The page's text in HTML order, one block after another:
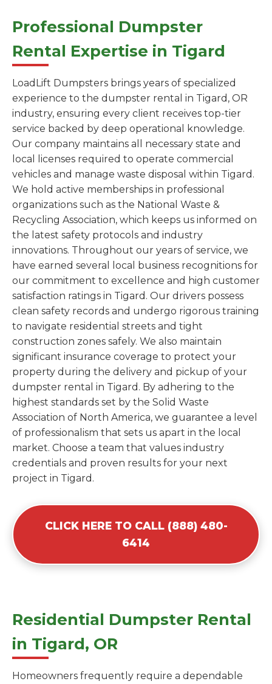
Professional Dumpster
Rental Expertise in Tigard
LoadLift Dumpsters brings years of specialized
experience to the dumpster rental in Tigard, OR
industry, ensuring every client receives top-tier
service backed by deep operational knowledge.
Our company maintains all necessary state and
local licenses required to operate commercial
vehicles and manage waste disposal within Tigard.
We hold active memberships in professional
organizations such as the National Waste &
Recycling Association, which keeps us informed on
the latest safety protocols and industry
innovations. Throughout our years of service, we
have earned several local business recognitions for
our commitment to excellence and high customer
satisfaction ratings in Tigard. Our drivers possess
clean safety records and undergo rigorous training
to navigate residential streets and tight
construction zones safely. We also maintain
significant insurance coverage to protect your
property during the delivery and pickup of your
dumpster rental in Tigard. By adhering to the
highest standards set by the Solid Waste
Association of North America, we guarantee a level
of professionalism that sets us apart in the local
market. Choose a team that values industry
credentials and proven results for your next
project in Tigard.
CLICK HERE TO CALL (888) 480-
6414
Residential Dumpster Rental
in Tigard, OR
Homeowners frequently require a dependable